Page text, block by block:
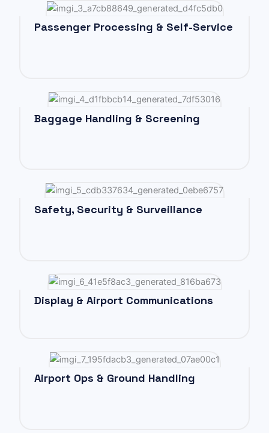
Passenger Processing & Self-Service
Baggage Handling & Screening
Safety, Security & Surveillance
Display & Airport Communications
Airport Ops & Ground Handling